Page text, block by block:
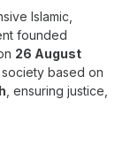
Islamic,
founded
26 August
society based on
, ensuring justice,